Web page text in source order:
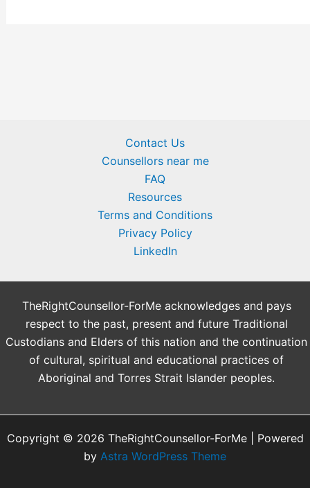
Contact Us
Counsellors near me
FAQ
Resources
Terms and Conditions
Privacy Policy
LinkedIn
TheRightCounsellor-ForMe acknowledges and pays
respect to the past, present and future Traditional
Custodians and Elders of this nation and the continuation
of cultural, spiritual and educational practices of
Aboriginal and Torres Strait Islander peoples.
Copyright © 2026 TheRightCounsellor-ForMe | Powered
by Astra WordPress Theme